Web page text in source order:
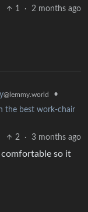
1
· 2 months ago
@lemmy.world
•
the best work-chair
2
· 3 months ago
comfortable so it